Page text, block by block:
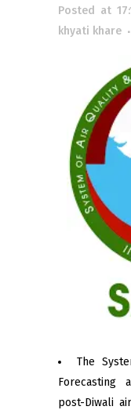
Posted at
khyati khare
The
Forecasting
post-Diwali